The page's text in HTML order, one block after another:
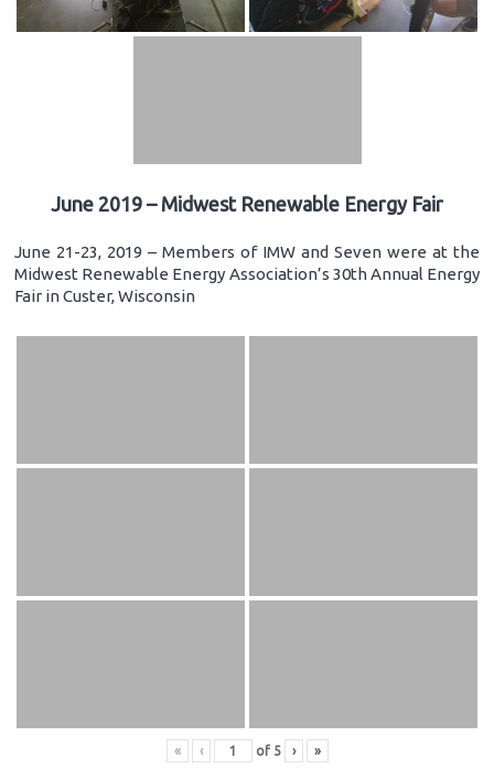
June 2019 – Midwest Renewable Energy Fair
June 21-23, 2019 – Members of IMW and Seven were at the
Midwest Renewable Energy Association’s 30th Annual Energy
Fair in Custer, Wisconsin
« ‹ of 5 › »